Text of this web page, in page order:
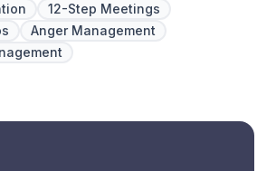
12-Step Meetings
Anger Management